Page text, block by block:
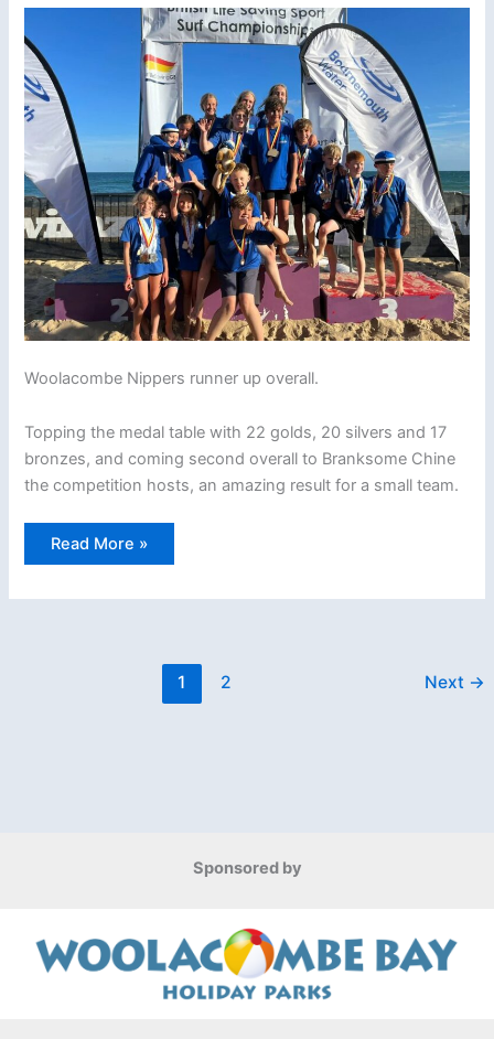
beach!
Woolacombe Nippers runner up overall.
Topping the medal table with 22 golds, 20 silvers and 17
bronzes, and coming second overall to Branksome Chine
the competition hosts, an amazing result for a small team.
2022
National
Read More »
1 2 Next →
Sponsored by